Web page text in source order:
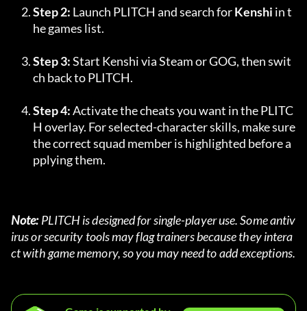
Step 2: Launch PLITCH and search for Kenshi in t
he games list.
Step 3: Start Kenshi via Steam or GOG, then swit
ch back to PLITCH.
Step 4: Activate the cheats you want in the PLITC
H overlay. For selected-character skills, make sure
the correct squad member is highlighted before a
pplying them.
Note: PLITCH is designed for single-player use. Some antiv
irus or security tools may flag trainers because they intera
ct with game memory, so you may need to add exceptions.